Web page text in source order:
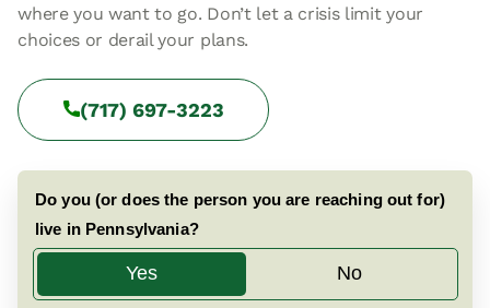
where you want to go. Don’t let a crisis limit your
choices or derail your plans.
(717) 697-3223